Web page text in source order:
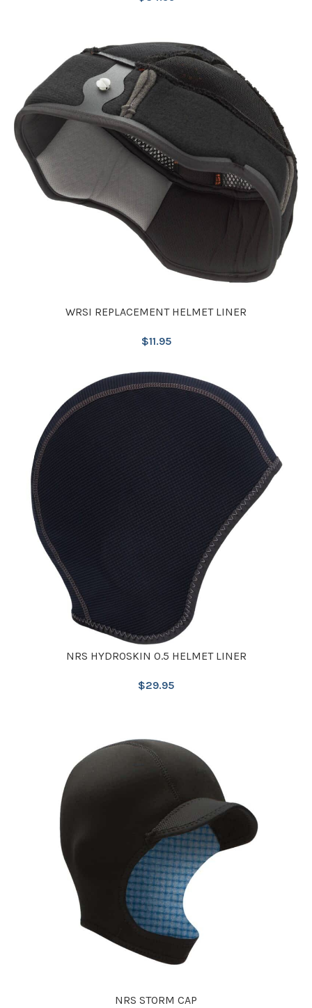
WRSI REPLACEMENT HELMET LINER
$11.95
NRS HYDROSKIN 0.5 HELMET LINER
$29.95
NRS STORM CAP